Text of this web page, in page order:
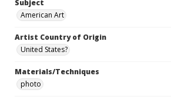
Subject
American Art
Artist Country of Origin
United States?
Materials/Techniques
photo